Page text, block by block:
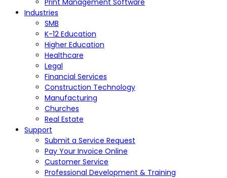
Industries
SMB
K-12 Education
Higher Education
Healthcare
Legal
Financial Services
Construction Technology
Manufacturing
Churches
Real Estate
Support
Submit a Service Request
Pay Your Invoice Online
Customer Service
Professional Development & Training